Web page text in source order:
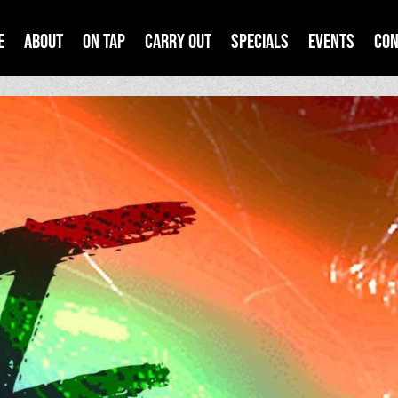
About On Tap Carry Out Specials Events